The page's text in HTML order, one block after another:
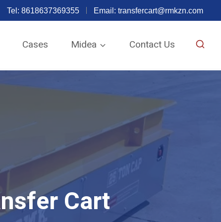
Tel: 8618637369355 Email: transfercart@rmkzn.com
Cases Midea Contact Us
Cart